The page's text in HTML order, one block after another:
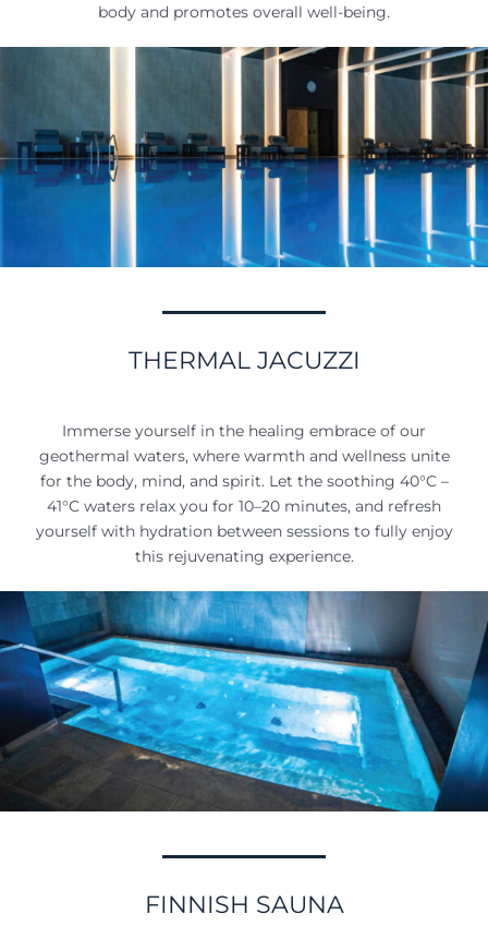
body and promotes overall well-being.
THERMAL JACUZZI
Immerse yourself in the healing embrace of our
geothermal waters, where warmth and wellness unite
for the body, mind, and spirit. Let the soothing 40°C –
41°C waters relax you for 10–20 minutes, and refresh
yourself with hydration between sessions to fully enjoy
this rejuvenating experience.
FINNISH SAUNA